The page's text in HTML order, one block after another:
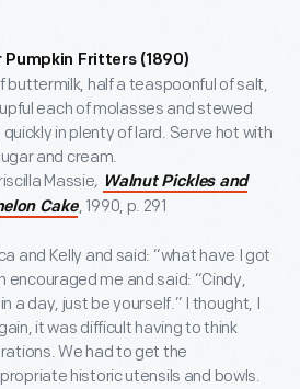
Pumpkin Fritters (1890)
buttermilk, half a teaspoonful of salt,
each of molasses and stewed
in plenty of lard. Serve hot with
and cream.
Massie, Walnut Pickles and
Cake, 1990, p. 291
and Kelly and said: “what have I got
encouraged me and said: “Cindy,
a day, just be yourself.” I thought, I
it was difficult having to think
We had to get the
historic utensils and bowls.